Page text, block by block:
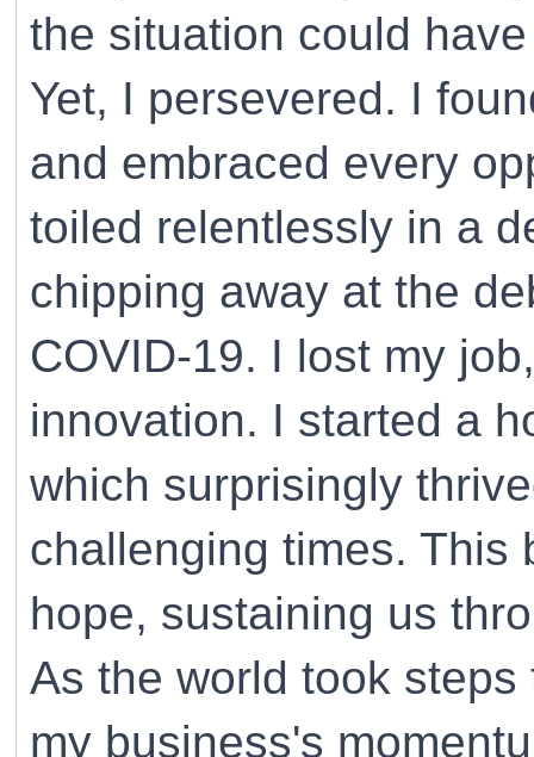
the situation could
Yet, I persevered. I
and embraced every
toiled relentlessly in a
chipping away at the
COVID-19. I lost my
innovation. I started a
which surprisingly
challenging times. This
hope, sustaining us
As the world took
my business's